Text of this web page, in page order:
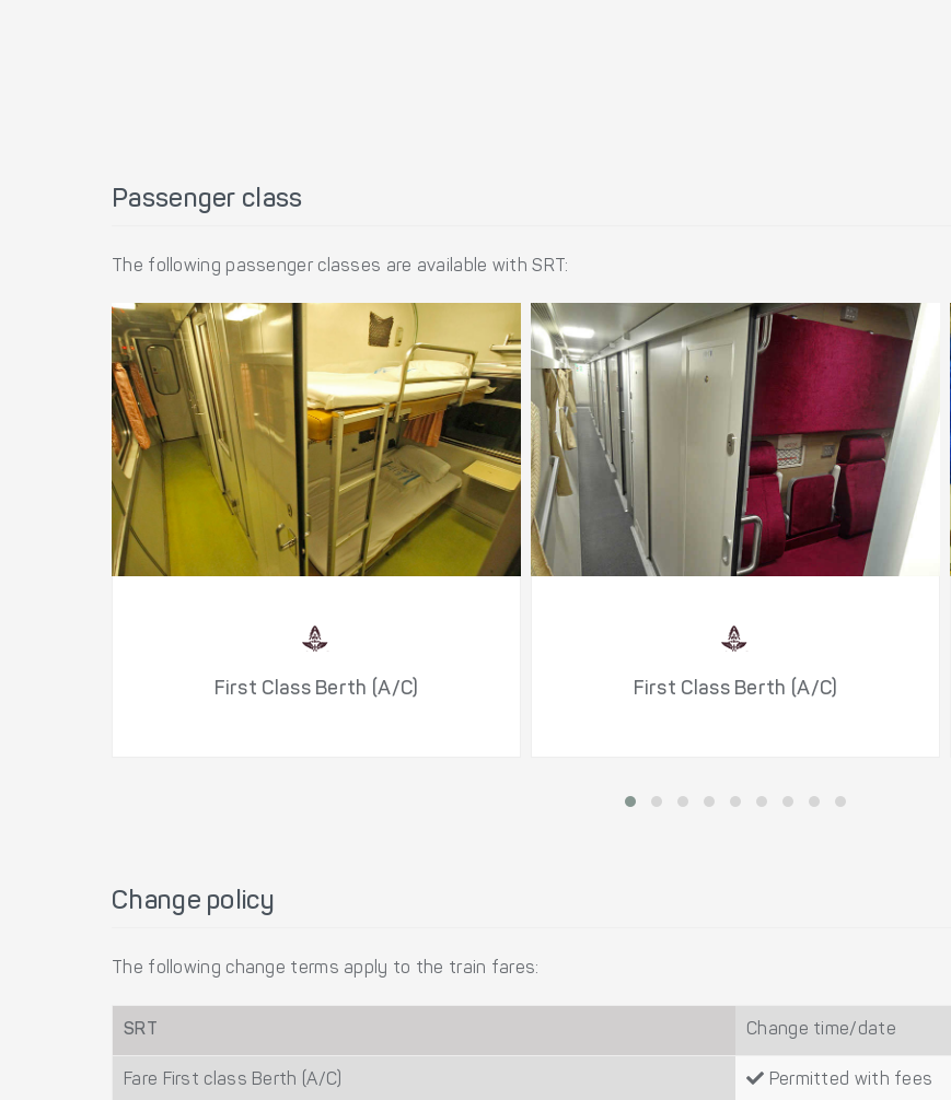
Passenger class
The following passenger classes are available with SRT:
First Class Berth (A/C) First Class Berth (A/C)
Change policy
The following change terms apply to the train fares:
SRT Change time/date
Fare First class Berth (A/C) Permitted with fees